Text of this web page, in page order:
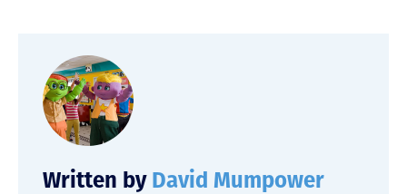
Written by David Mumpower